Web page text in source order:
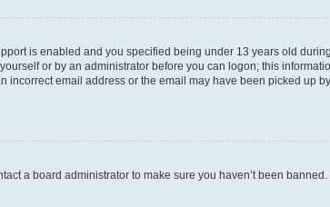
is enabled and you specified being under 13 years old
or by an administrator before you can logon; this
email address or the email may have been picked up
a board administrator to make sure you haven’t been